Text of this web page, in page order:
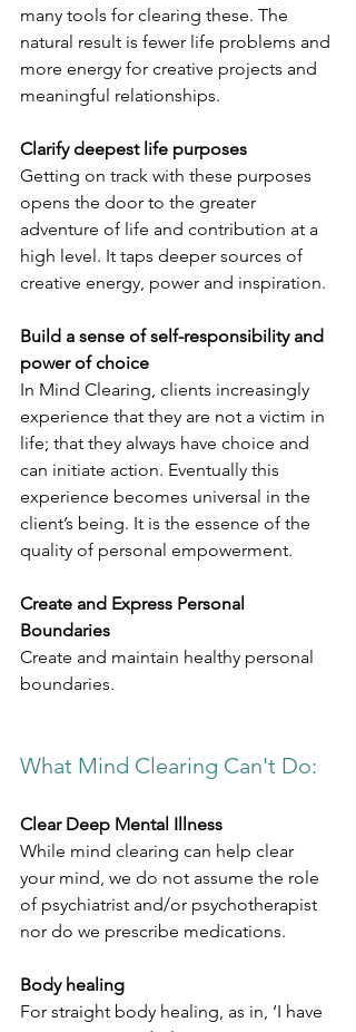
many tools for clearing these. The
natural result is fewer life problems and
more energy for creative projects and
meaningful relationships.
Clarify deepest life purposes
Getting on track with these purposes
opens the door to the greater
adventure of life and contribution at a
high level. It taps deeper sources of
creative energy, power and inspiration.
Build a sense of self-responsibility and
power of choice
In Mind Clearing, clients increasingly
experience that they are not a victim in
life; that they always have choice and
can initiate action. Eventually this
experience becomes universal in the
client’s being. It is the essence of the
quality of personal empowerment.
Create and Express Personal
Boundaries
Create and maintain healthy personal
boundaries.
What Mind Clearing Can't Do:​
Clear Deep Mental Illness
While mind clearing can help clear
your mind, we do not assume the role
of psychiatrist and/or psychotherapist
nor do we prescribe medications.
Body healing
For straight body healing, as in, ‘I have